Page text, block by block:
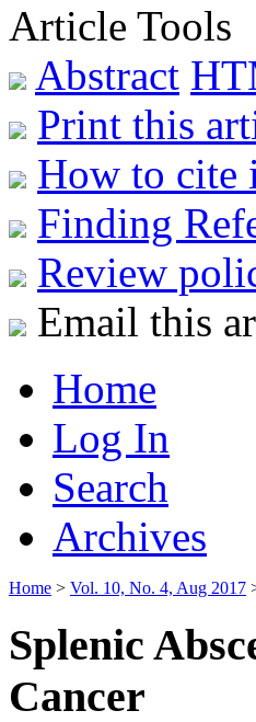
Article Tools
Abstract
Print this
How to cite
Finding
Review
Email this
Home
Log In
Search
Archives
Home > Vol. 10, No. 4, Aug 2017
Splenic
Cancer